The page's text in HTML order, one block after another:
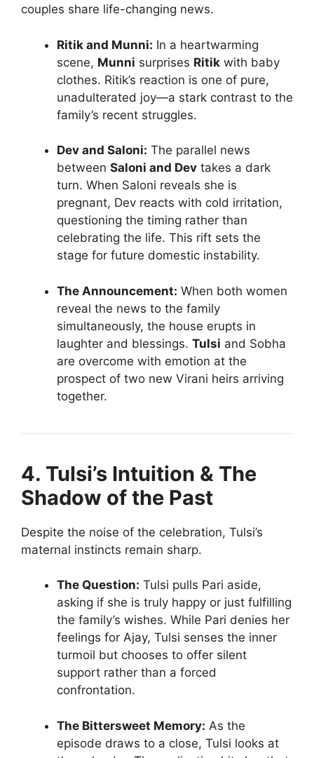
couples share life-changing news.
Ritik and Munni: In a heartwarming
scene, Munni surprises Ritik with baby
clothes. Ritik’s reaction is one of pure,
unadulterated joy—a stark contrast to the
family’s recent struggles.
Dev and Saloni: The parallel news
between Saloni and Dev takes a dark
turn. When Saloni reveals she is
pregnant, Dev reacts with cold irritation,
questioning the timing rather than
celebrating the life. This rift sets the
stage for future domestic instability.
The Announcement: When both women
reveal the news to the family
simultaneously, the house erupts in
laughter and blessings. Tulsi and Sobha
are overcome with emotion at the
prospect of two new Virani heirs arriving
together.
4. Tulsi’s Intuition & The
Shadow of the Past
Despite the noise of the celebration, Tulsi’s
maternal instincts remain sharp.
The Question: Tulsi pulls Pari aside,
asking if she is truly happy or just fulfilling
the family’s wishes. While Pari denies her
feelings for Ajay, Tulsi senses the inner
turmoil but chooses to offer silent
support rather than a forced
confrontation.
The Bittersweet Memory: As the
episode draws to a close, Tulsi looks at